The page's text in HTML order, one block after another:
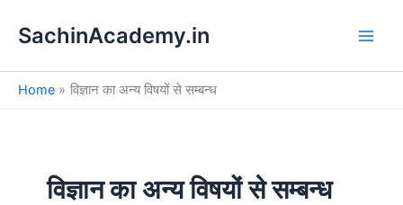
SachinAcademy.in
Home विज्ञान का अन्य विषयों से सम्बन्ध
विज्ञान का अन्य विषयों से सम्बन्ध
e
a
h